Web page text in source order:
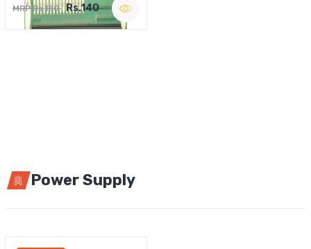
MRP Rs.180 Rs.140
Power Supply